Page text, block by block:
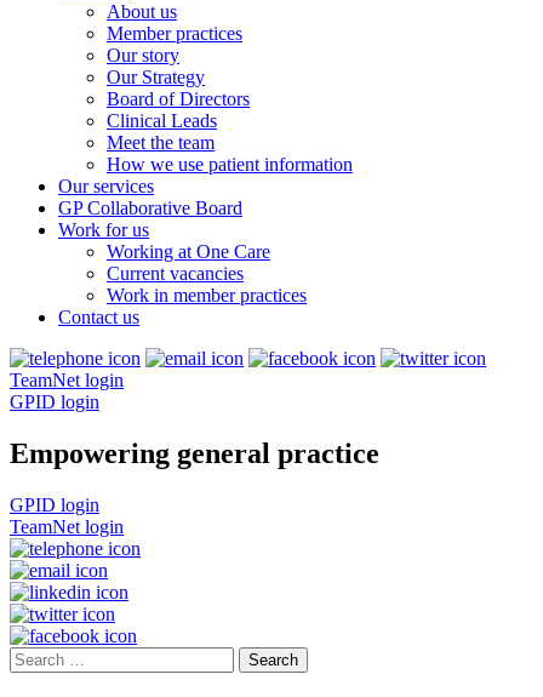
About us
Member practices
Our story
Our Strategy
Board of Directors
Clinical Leads
Meet the team
How we use patient information
Our services
GP Collaborative Board
Work for us
Working at One Care
Current vacancies
Work in member practices
Contact us
TeamNet login
GPID login
Empowering general practice
GPID login
TeamNet login
Search
for: